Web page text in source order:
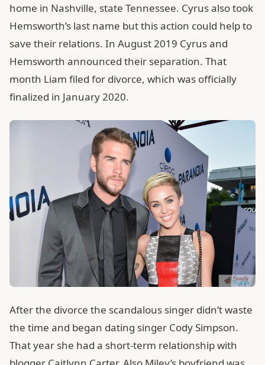
home in Nashville, state Tennessee. Cyrus also took
Hemsworth’s last name but this action could help to
save their relations. In August 2019 Cyrus and
Hemsworth announced their separation. That
month Liam filed for divorce, which was officially
finalized in January 2020.
After the divorce the scandalous singer didn’t waste
the time and began dating singer Cody Simpson.
That year she had a short-term relationship with